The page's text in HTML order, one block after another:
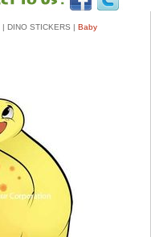
| DINO STICKERS | Baby